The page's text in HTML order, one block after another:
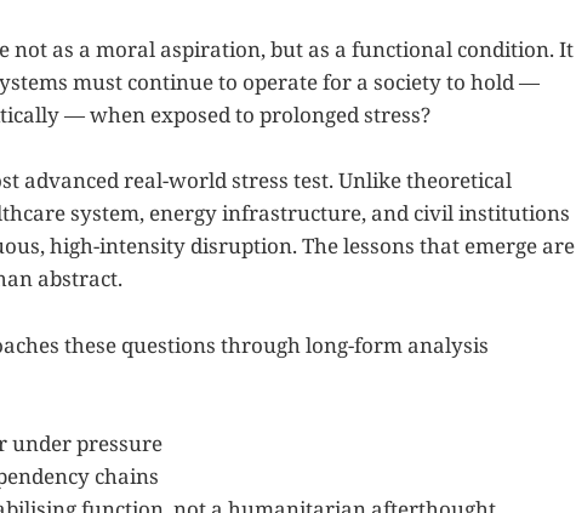
not as a moral aspiration, but as a functional condition. It
must continue to operate for a society to hold —
— when exposed to prolonged stress?
advanced real-world stress test. Unlike theoretical
system, energy infrastructure, and civil institutions
high-intensity disruption. The lessons that emerge are
abstract.
these questions through long-form analysis
under pressure
chains